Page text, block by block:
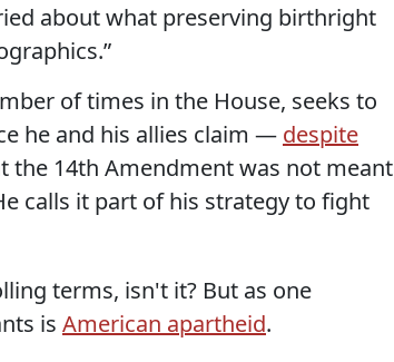
about what preserving birthright
of times in the House, seeks to
he and his allies claim — despite
the 14th Amendment was not meant
calls it part of his strategy to fight
terms, isn't it? But as one
is American apartheid.